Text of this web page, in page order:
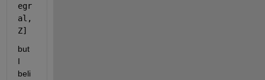
egr
al,
Z]
but
I
beli